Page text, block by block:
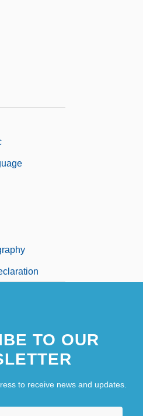
TO OUR
to receive news and updates.